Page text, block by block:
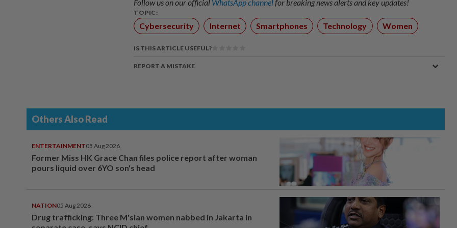
Follow us on our official WhatsApp channelfor breaking news alerts and key updates!
TOPIC:
Cybersecurity Internet Smartphones Technology Women
IS THIS ARTICLE USEFUL?
REPORT A MISTAKE
Others Also Read
ENTERTAINMENT05 Aug 2026
Former Miss HK Grace Chan files police report after woman
pours liquid over 6YO son's head
NATION05 Aug 2026
Drug trafficking: Three M'sian women nabbed in Jakarta in